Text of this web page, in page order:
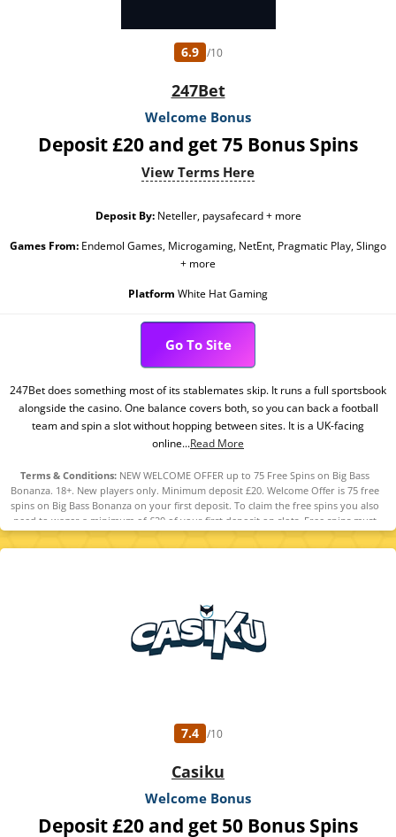
6.9 /10
247Bet
Welcome Bonus
Deposit £20 and get 75 Bonus Spins
View Terms Here
Deposit By:Neteller, paysafecard + more
Games From: Endemol Games, Microgaming, NetEnt, Pragmatic Play, Slingo
+ more
Platform White Hat Gaming
Go To Site
247Bet does something most of its stablemates skip. It runs a full sportsbook
alongside the casino. One balance covers both, so you can back a football
team and spin a slot without hopping between sites. It is a UK-facing
online...Read More
Terms & Conditions:NEW WELCOME OFFER up to 75 Free Spins on Big Bass
Bonanza. 18+. New players only. Minimum deposit £20. Welcome Offer is 75 free
spins on Big Bass Bonanza on your first deposit. To claim the free spins you also
need to wager a minimum of £20 of your first deposit on slots. Free spins must
be used within 72 hours. Winnings from free spins credited as cash funds and
capped at £100. These cash funds are immediately withdrawable. Affordability
7.4 /10
Casiku
Welcome Bonus
Deposit £20 and get 50 Bonus Spins